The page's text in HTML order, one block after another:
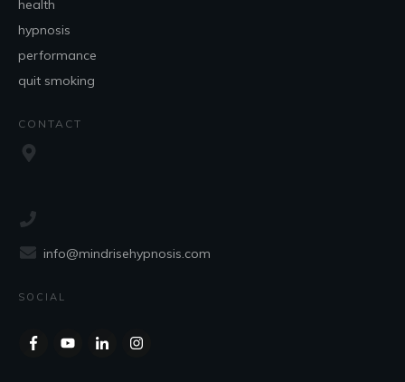
health
hypnosis
performance
quit smoking
CONTACT
info@mindrisehypnosis.com
SOCIAL